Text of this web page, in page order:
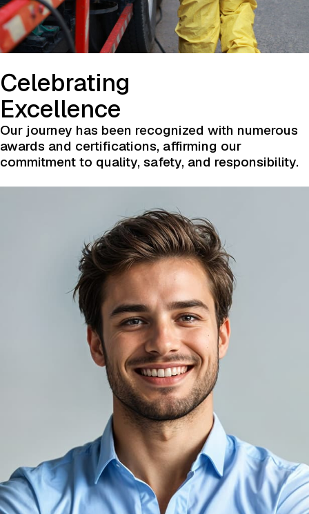
Celebrating
Excellence
Our journey has been recognized with numerous
awards and certifications, affirming our
commitment to quality, safety, and responsibility.